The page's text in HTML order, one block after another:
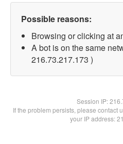
Possible reasons:
Browsing or clicking at
A bot is on the same
216.73.217.173 )
Session IP:
If the problem persists, please contact
your IP address: